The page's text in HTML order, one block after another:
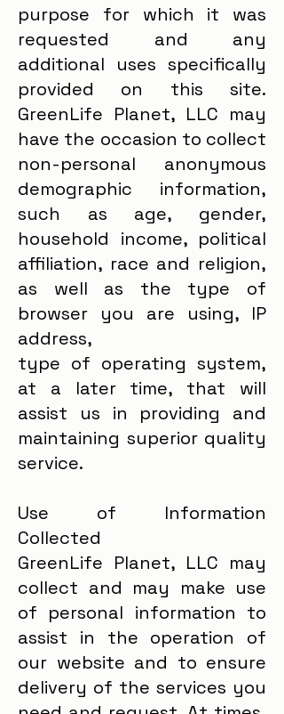
purpose for which it was
requested and any
additional uses specifically
provided on this site.
GreenLife Planet, LLC may
have the occasion to collect
non-personal anonymous
demographic information,
such as age, gender,
household income, political
affiliation, race and religion,
as well as the type of
browser you are using, IP
address,
type of operating system,
at a later time, that will
assist us in providing and
maintaining superior quality
service.
Use of Information
Collected
GreenLife Planet, LLC may
collect and may make use
of personal information to
assist in the operation of
our website and to ensure
delivery of the services you